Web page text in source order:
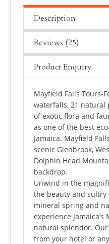
Description
Reviews (25)
Product Enquiry
Mayfield Falls Tours-
waterfalls, 21 natural
of exotic flora and
as one of the best
Jamaica. Mayfield
scenic Glenbrook,
Dolphin Head
backdrop.
Unwind in the
the beauty and
mineral spring and
experience
natural splendor.
from your hotel or